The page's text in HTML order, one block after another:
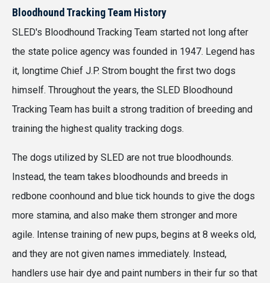
Bloodhound Tracking Team History
SLED's Bloodhound Tracking Team started not long after
the state police agency was founded in 1947. Legend has
it, longtime Chief J.P. Strom bought the first two dogs
himself. Throughout the years, the SLED Bloodhound
Tracking Team has built a strong tradition of breeding and
training the highest quality tracking dogs.
The dogs utilized by SLED are not true bloodhounds.
Instead, the team takes bloodhounds and breeds in
redbone coonhound and blue tick hounds to give the dogs
more stamina, and also make them stronger and more
agile. Intense training of new pups, begins at 8 weeks old,
and they are not given names immediately. Instead,
handlers use hair dye and paint numbers in their fur so that